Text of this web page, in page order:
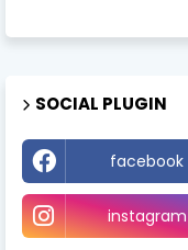
SOCIAL PLUGIN
facebook
instagram